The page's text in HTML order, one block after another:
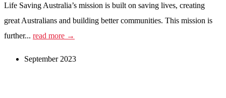
Life Saving Australia’s mission is built on saving lives, creating
great Australians and building better communities. This mission is
further... read more →
September 2023